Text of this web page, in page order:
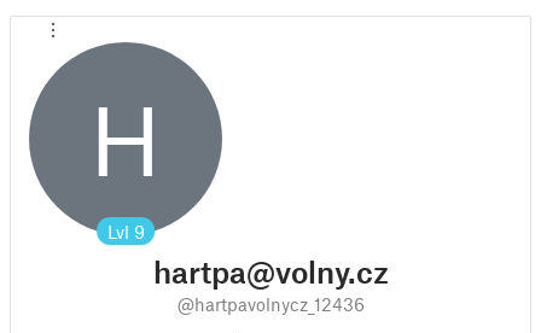
H
Lvl 9
hartpa@volny.cz
@hartpavolnycz_12436